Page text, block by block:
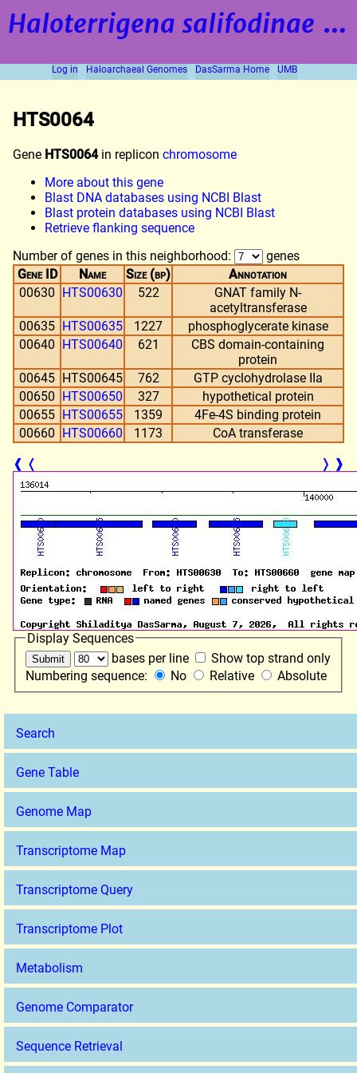
Haloterrigena salifodinae
Log in Haloarchaeal Genomes DasSarma Home UMB
Search
Gene Table
Genome Map
Transcriptome Map
Transcriptome Query
Transcriptome Plot
Metabolism
Genome Comparator
Sequence Retrieval
HTS0064
Gene HTS0064in replicon chromosome
More about this gene
Blast DNA databases using NCBI Blast
Blast protein databases using NCBI Blast
Retrieve flanking sequence
Number of genes in this neighborhood:
genes
Gene ID
Name Size (bp)
Annotation
00630 HTS00630 522
GNAT family N-
acetyltransferase
00635 HTS00635 1227
phosphoglycerate kinase
00640 HTS00640 621
CBS domain-containing
protein
00645 HTS00645 762
GTP cyclohydrolase IIa
00650 HTS00650 327
hypothetical protein
00655 HTS00655 1359
4Fe-4S binding protein
00660 HTS00660 1173
CoA transferase
❰ ❬ ❭ ❱
Display Sequences
bases per line
Show top strand only
Numbering sequence:
No Relative Absolute